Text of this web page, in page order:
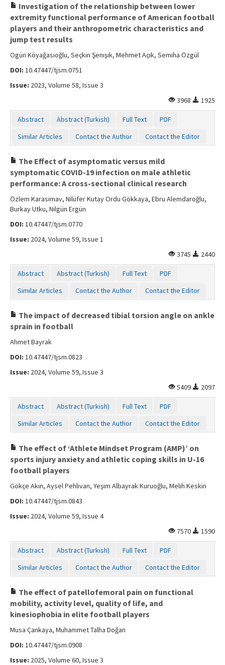
Investigation of the relationship between lower
extremity functional performance of American football
players and their anthropometric characteristics and
jump test results
Ogün Köyağasıoğlu, Seçkin Şenışık, Mehmet Açık, Semiha Özgül
DOI: 10.47447/tjsm.0751
Issue: 2023, Volume 58, Issue 3
3968
1925
Abstract Abstract (Turkish) Full Text
PDF
Similar Articles
Contact the Author Contact the Editor
The Effect of asymptomatic versus mild
symptomatic COVID-19 infection on male athletic
performance: A cross-sectional clinical research
Özlem Karasimav, Nilüfer Kutay Ordu Gökkaya, Ebru Alemdaroğlu,
Burkay Utku, Nilgün Ergün
DOI: 10.47447/tjsm.0770
Issue: 2024, Volume 59, Issue 1
3745
2440
Abstract Abstract (Turkish) Full Text
PDF
Similar Articles
Contact the Author Contact the Editor
The impact of decreased tibial torsion angle on ankle
sprain in football
Ahmet Bayrak
DOI: 10.47447/tjsm.0823
Issue: 2024, Volume 59, Issue 3
5409
2097
Abstract Abstract (Turkish) Full Text
PDF
Similar Articles
Contact the Author Contact the Editor
The effect of ‘Athlete Mindset Program (AMP)’ on
sports injury anxiety and athletic coping skills in U-16
football players
Gökçe Akın, Aysel Pehlivan, Yeşim Albayrak Kuruoğlu, Melih Keskin
DOI: 10.47447/tjsm.0843
Issue: 2024, Volume 59, Issue 4
7570
1590
Abstract Abstract (Turkish) Full Text
PDF
Similar Articles
Contact the Author Contact the Editor
The effect of patellofemoral pain on functional
mobility, activity level, quality of life, and
kinesiophobia in elite football players
Musa Çankaya, Muhammet Talha Doğan
DOI: 10.47447/tjsm.0908
Issue: 2025, Volume 60, Issue 3